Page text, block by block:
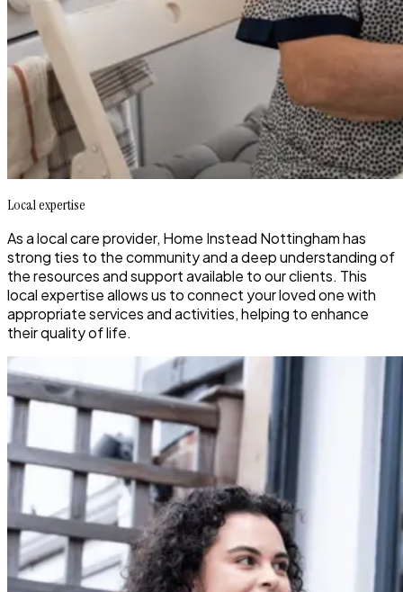
Local expertise
As a local care provider, Home Instead Nottingham has
strong ties to the community and a deep understanding of
the resources and support available to our clients. This
local expertise allows us to connect your loved one with
appropriate services and activities, helping to enhance
their quality of life.